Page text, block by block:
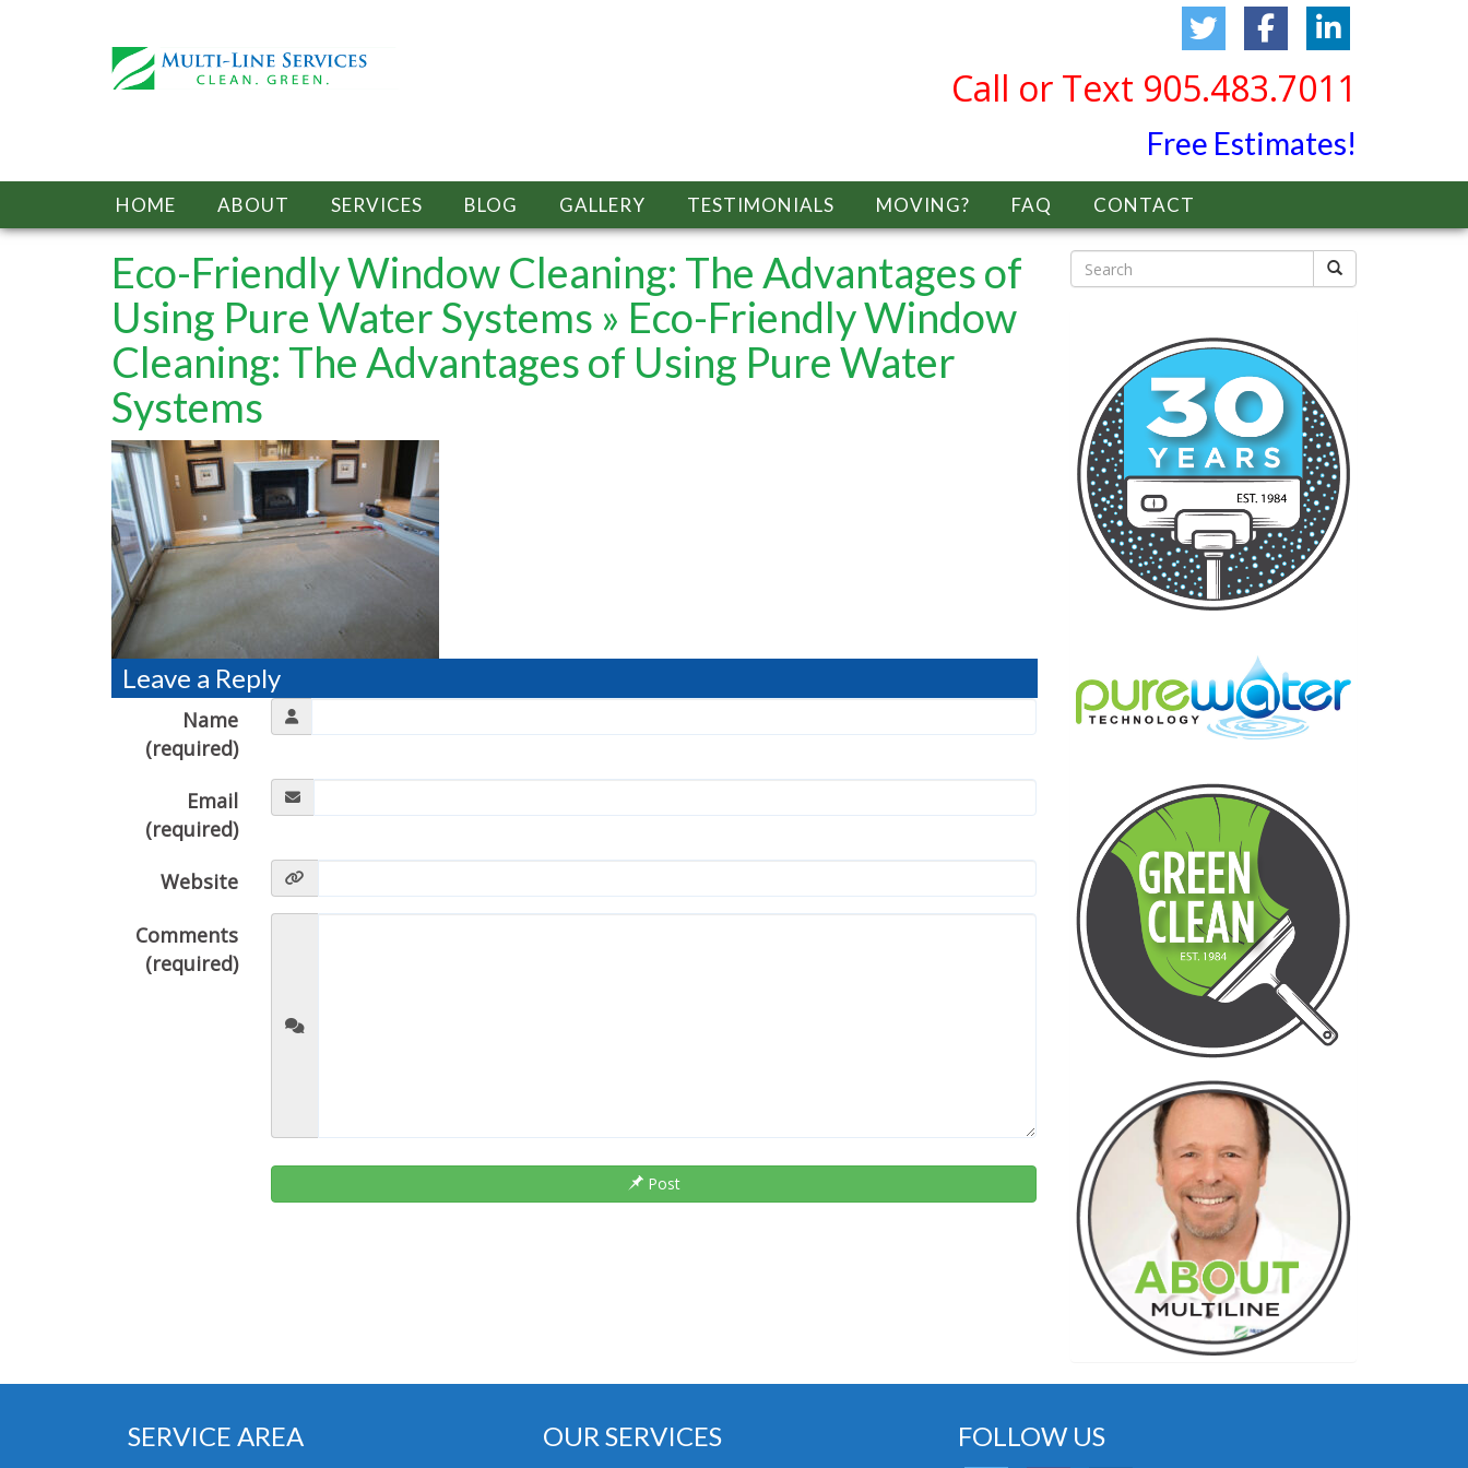
Call or Text 905.483.7011
Free Estimates!
HOME ABOUT SERVICES BLOG GALLERY TESTIMONIALS MOVING? FAQ CONTACT
Eco-Friendly Window Cleaning: The Advantages of
Using Pure Water Systems » Eco-Friendly Window
Cleaning: The Advantages of Using Pure Water
Systems
Leave a Reply
Name
(required)
Email
(required)
Website
Comments
(required)
Post
SERVICE AREA OUR SERVICES FOLLOW US